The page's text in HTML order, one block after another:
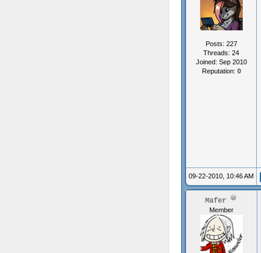
Posts: 227
Threads: 24
Joined: Sep 2010
Reputation: 0
09-22-2010, 10:46 AM
Mafer
Member